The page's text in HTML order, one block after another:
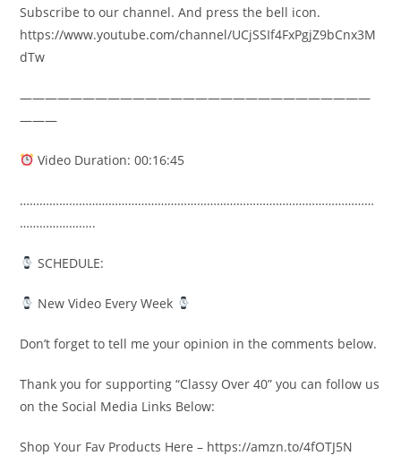
Subscribe to our channel. And press the bell icon.
https://www.youtube.com/channel/UCjSSIf4FxPgjZ9bCnx3M
dTw
————————————————————————————
———
Video Duration: 00:16:45
………………………………………………………………………………………………
…………………..
SCHEDULE:
New Video Every Week
Don’t forget to tell me your opinion in the comments below.
Thank you for supporting “Classy Over 40” you can follow us
on the Social Media Links Below:
Shop Your Fav Products Here – https://amzn.to/4fOTJ5N